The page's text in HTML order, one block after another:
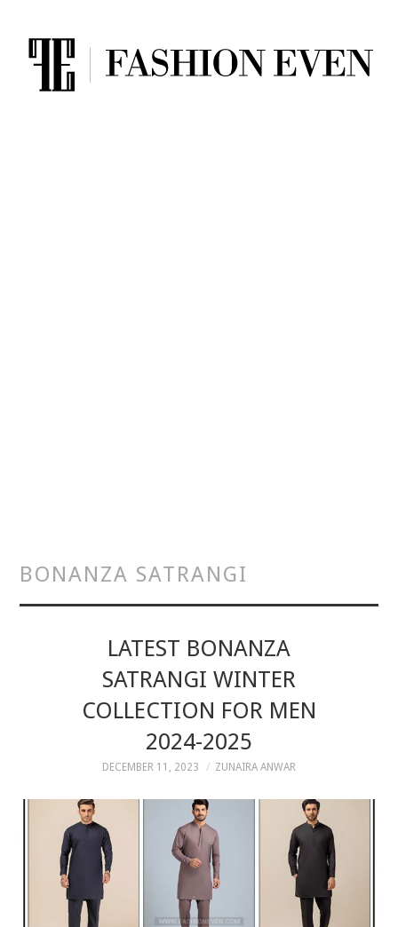
BONANZA SATRANGI
LATEST BONANZA
SATRANGI WINTER
COLLECTION FOR MEN
2024-2025
DECEMBER 11, 2023 ZUNAIRA ANWAR